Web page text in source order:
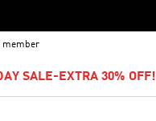
member
SALE-EXTRA 30% OFF!